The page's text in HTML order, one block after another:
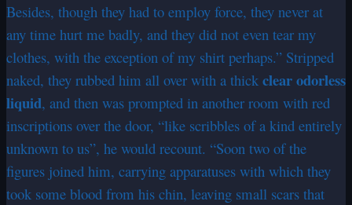
Besides, though they had to employ force, they never at
any time hurt me badly, and they did not even tear my
clothes, with the exception of my shirt perhaps.” Stripped
naked, they rubbed him all over with a thick clear odorless
liquid, and then was prompted in another room with red
inscriptions over the door, “like scribbles of a kind entirely
unknown to us”, he would recount. “Soon two of the
figures joined him, carrying apparatuses with which they
took some blood from his chin, leaving small scars that